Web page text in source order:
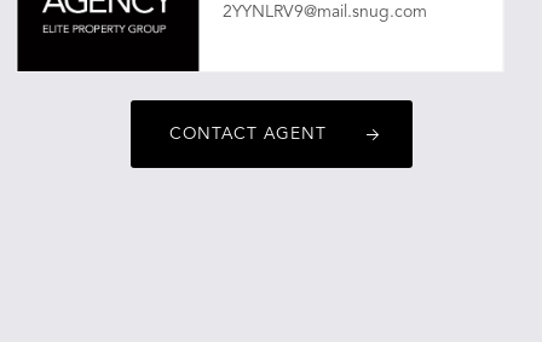
2YYNLRV9@mail.snug.com
CONTACT AGENT